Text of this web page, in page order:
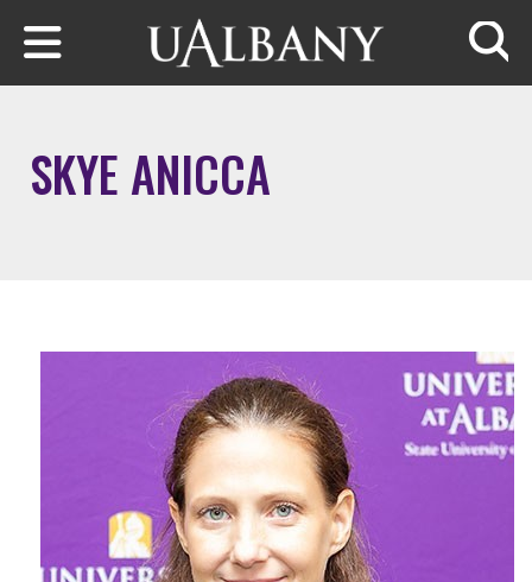
Skip to main content
SKYE ANICCA